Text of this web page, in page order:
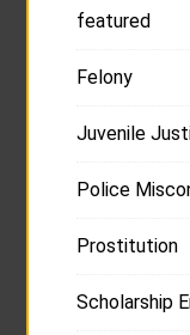
featured
Felony
Juvenile
Police
Prostitution
Scholarship